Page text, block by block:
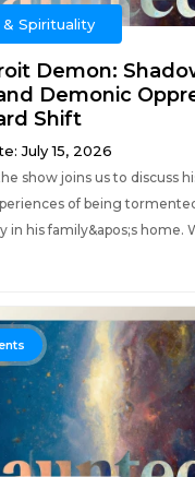
& Spirituality
Demon:
Demonic
Shift
July 15, 2026
show joins us to discuss
of being
in his family&apos;s home.